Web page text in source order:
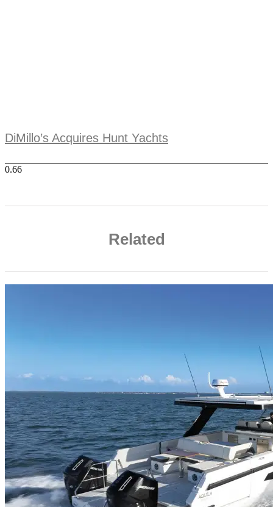
DiMillo’s Acquires Hunt Yachts
Related